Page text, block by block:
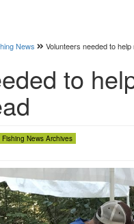
News Volunteers needed to
to
Fishing News Archives